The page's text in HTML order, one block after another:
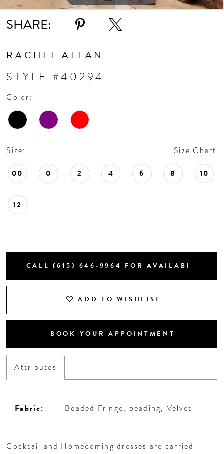
SHARE:
RACHEL ALLAN
STYLE #40294
Color:
Size: Size Chart
00 0 2 4 6 8 10
12
CALL (615) 646‑9964 FOR AVAILABILITY
ADD TO WISHLIST
BOOK YOUR APPOINTMENT
Attributes
Fabric: Beaded Fringe, beading, Velvet
Cocktail and Homecoming dresses are carried